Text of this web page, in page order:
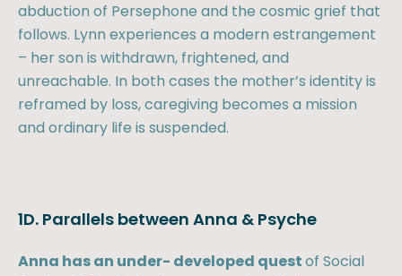
abduction of Persephone and the cosmic grief that
follows. Lynn experiences a modern estrangement
– her son is withdrawn, frightened, and
unreachable. In both cases the mother’s identity is
reframed by loss, caregiving becomes a mission
and ordinary life is suspended.
1D. Parallels between Anna & Psyche
Anna has an under- developed questof Social